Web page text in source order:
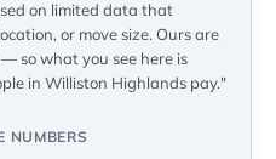
on limited data that
or move size. Ours are
so what you see here is
in Williston Highlands pay."
NUMBERS